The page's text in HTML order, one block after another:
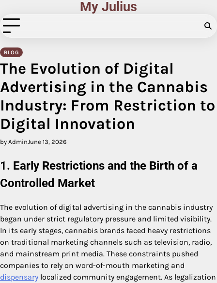
to
content
My Julius
BLOG
The Evolution of Digital
Advertising in the Cannabis
Industry: From Restriction to
Digital Innovation
by AdminJune 13, 2026
1. Early Restrictions and the Birth of a
Controlled Market
The evolution of digital advertising in the cannabis industry
began under strict regulatory pressure and limited visibility.
In its early stages, cannabis brands faced heavy restrictions
on traditional marketing channels such as television, radio,
and mainstream print media. These constraints pushed
companies to rely on word-of-mouth marketing and
dispensary localized community engagement. As legalization